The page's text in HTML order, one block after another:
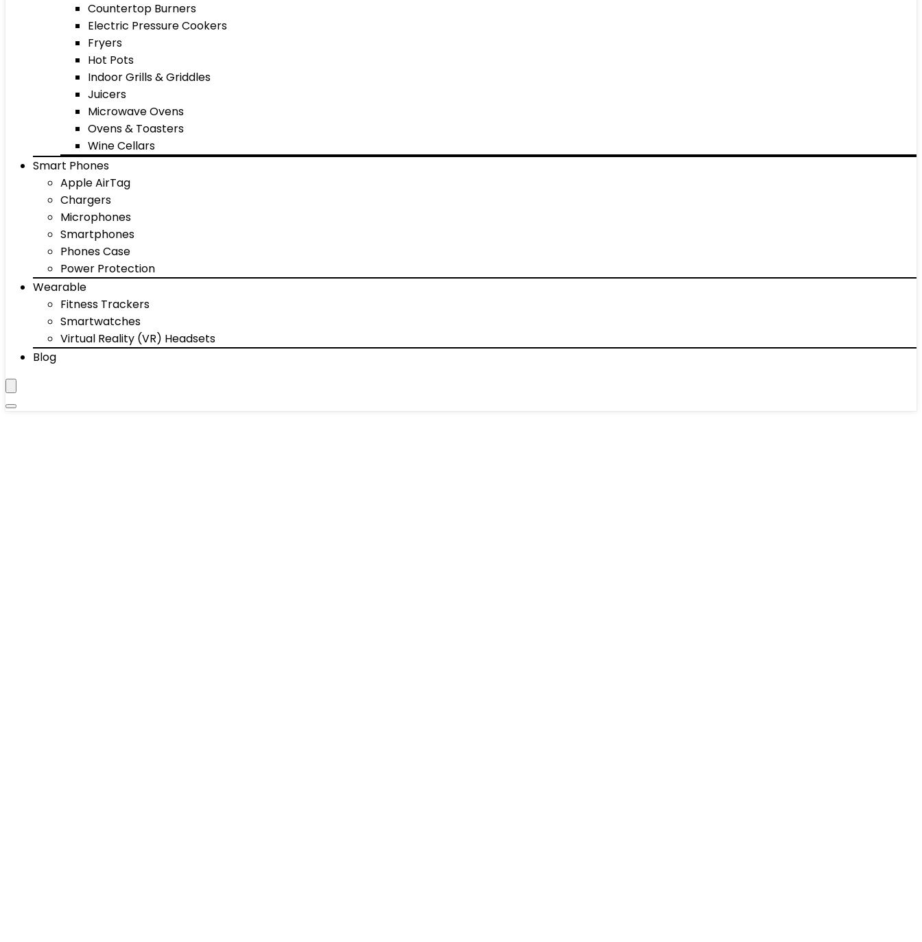
Countertop Burners
Electric Pressure Cookers
Fryers
Hot Pots
Indoor Grills & Griddles
Juicers
Microwave Ovens
Ovens & Toasters
Wine Cellars
Smart Phones
Apple AirTag
Chargers
Microphones
Smartphones
Phones Case
Power Protection
Wearable
Fitness Trackers
Smartwatches
Virtual Reality (VR) Headsets
Blog